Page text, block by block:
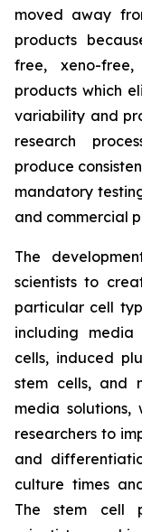
moved away
products
free, xeno-
products which
variability and
research
produce
mandatory
and commercial
The
scientists to
particular cell
including media
cells, induced
stem cells, and
media solutions,
researchers to
and
culture times
The stem cell